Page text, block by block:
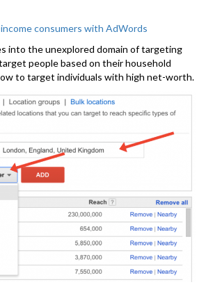
consumers with AdWords
into the unexplored domain of targeting
people based on their household
to target individuals with high net-worth.